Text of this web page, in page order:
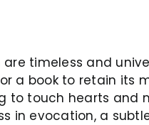
timeless and
a book to retain its
touch hearts and
in evocation, a